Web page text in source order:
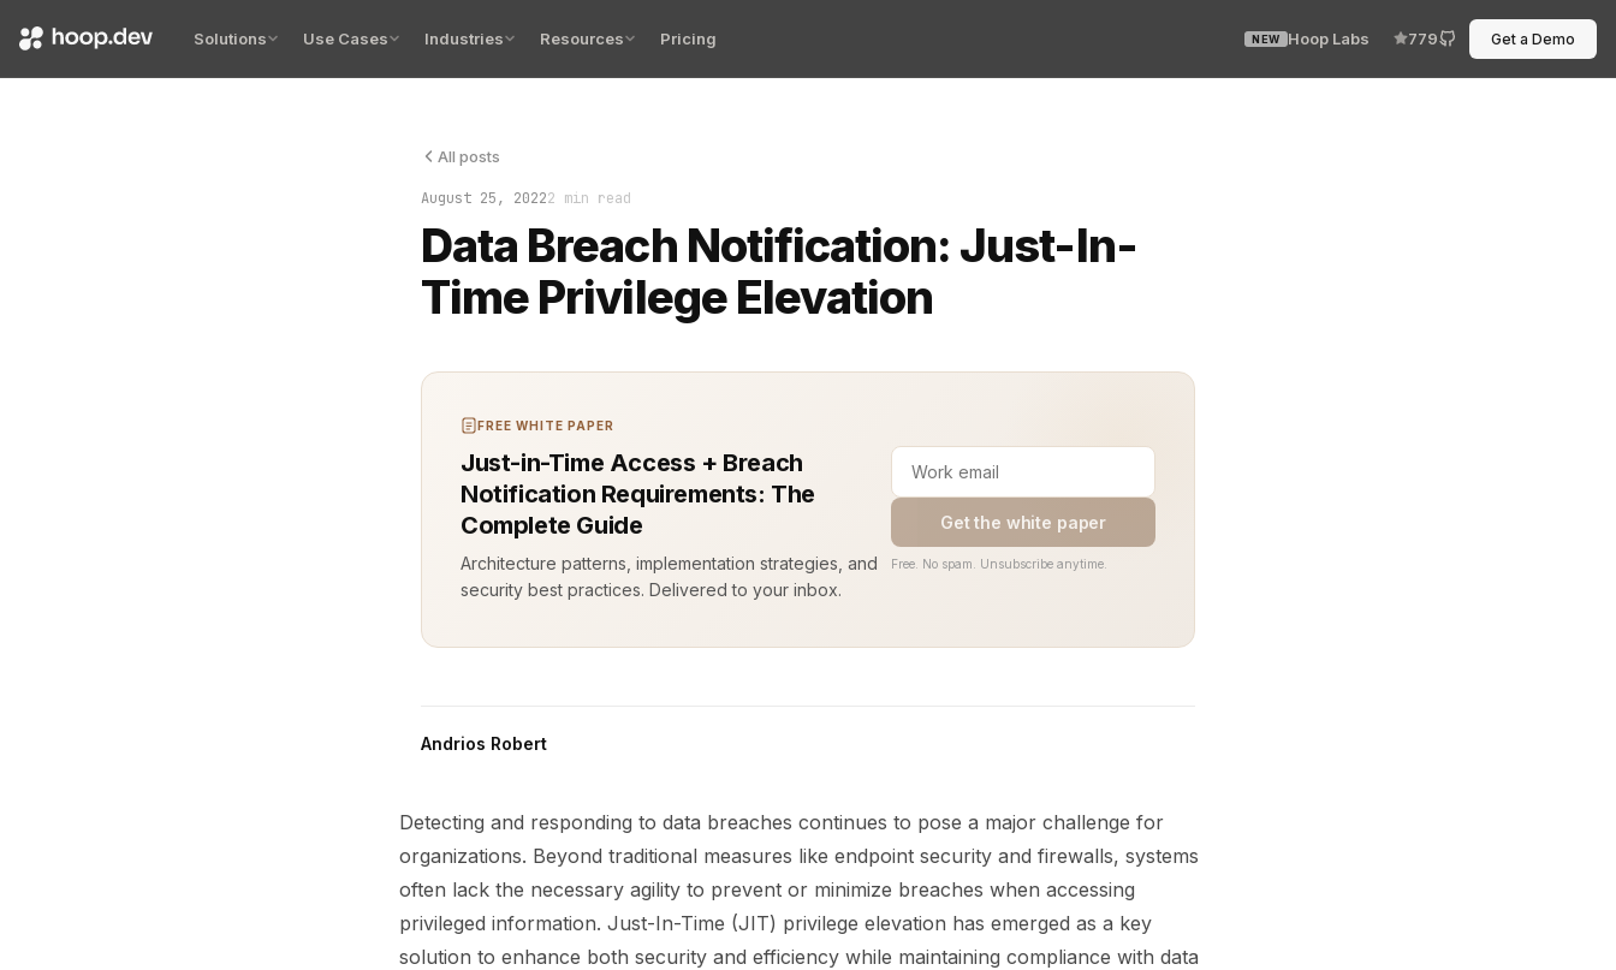
Solutions Use Cases Industries Resources Pricing NEW Hoop Labs 779 Get a Demo
All posts
August 25, 20222 min read
Data Breach Notification: Just-In-
Time Privilege Elevation
Detecting and responding to data breaches continues to pose a major challenge for organizations. Beyond traditional
FREE WHITE PAPER
Just-in-Time Access + Breach
Notification Requirements: The
Complete Guide
Architecture patterns, implementation strategies, and
security best practices. Delivered to your inbox.
Get the white paper
Free. No spam. Unsubscribe anytime.
Andrios Robert
Detecting and responding to data breaches continues to pose a major challenge for
organizations. Beyond traditional measures like endpoint security and firewalls, systems
often lack the necessary agility to prevent or minimize breaches when accessing
privileged information. Just-In-Time (JIT) privilege elevation has emerged as a key
solution to enhance both security and efficiency while maintaining compliance with data